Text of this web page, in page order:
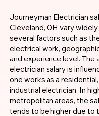
Journeyman Electrician
Cleveland, OH vary
several factors such as
electrical work,
and experience level. The
electrician salary is
one works as a
industrial electrician. In
metropolitan areas, the
tends to be higher due to